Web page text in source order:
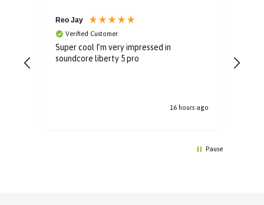
Reo Jay
Verified Customer
Super cool I’m very impressed in
soundcore liberty 5 pro
16 hours ago
Pause